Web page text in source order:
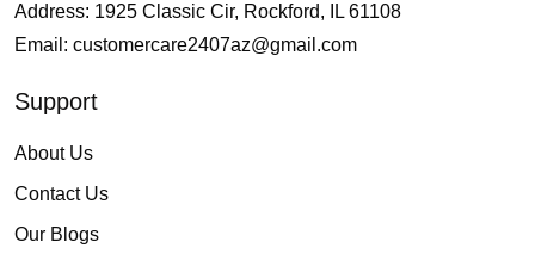
Address: 1925 Classic Cir, Rockford, IL 61108
Email: customercare2407az@gmail.com
Support
About Us
Contact Us
Our Blogs